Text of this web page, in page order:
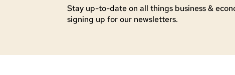
Stay up-to-date on all things business &
signing up for our newsletters.